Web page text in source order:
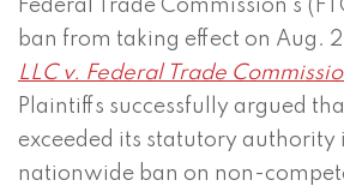
Federal Trade Commission’s
ban from taking effect on Aug.
LLC v. Federal Trade
Plaintiffs successfully argued
exceeded its statutory authority
nationwide ban on non-